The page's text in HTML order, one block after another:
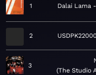
1 Dalai Lama
2
3
The Studio